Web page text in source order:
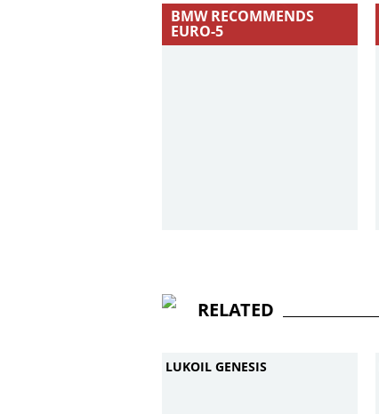
BMW RECOMMENDS
EURO-5
RELATED
LUKOIL GENESIS